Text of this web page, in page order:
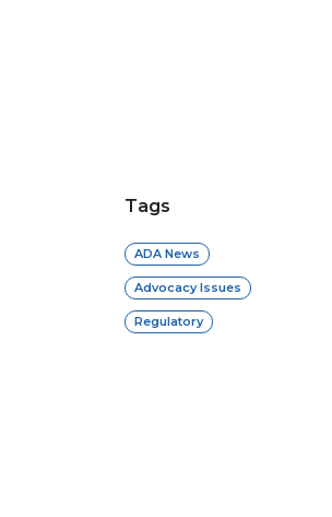
Tags
ADA News
Advocacy Issues
Regulatory